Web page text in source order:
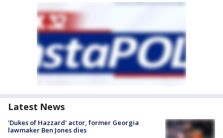
Latest News
'Dukes of Hazzard' actor, former Georgia
lawmaker Ben Jones dies